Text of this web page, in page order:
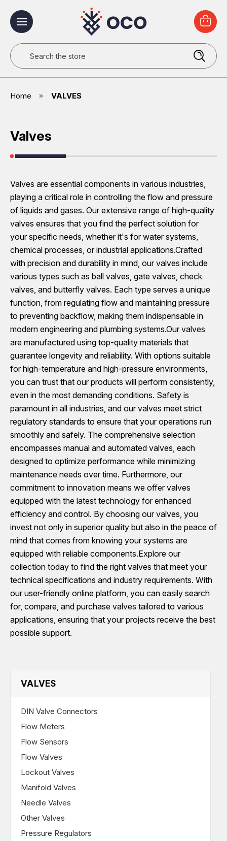
Search
Home VALVES
Valves
Valves are essential components in various industries,
playing a critical role in controlling the flow and pressure
of liquids and gases. Our extensive range of high-quality
valves ensures that you find the perfect solution for
your specific needs, whether it's for water systems,
chemical processes, or industrial applications.Crafted
with precision and durability in mind, our valves include
various types such as ball valves, gate valves, check
valves, and butterfly valves. Each type serves a unique
function, from regulating flow and maintaining pressure
to preventing backflow, making them indispensable in
modern engineering and plumbing systems.Our valves
are manufactured using top-quality materials that
guarantee longevity and reliability. With options suitable
for high-temperature and high-pressure environments,
you can trust that our products will perform consistently,
even in the most demanding conditions. Safety is
paramount in all industries, and our valves meet strict
regulatory standards to ensure that your operations run
smoothly and safely. The comprehensive selection
encompasses manual and automated valves, each
designed to optimize performance while minimizing
maintenance needs over time. Furthermore, our
commitment to innovation means we offer valves
equipped with the latest technology for enhanced
efficiency and control. By choosing our valves, you
invest not only in superior quality but also in the peace of
mind that comes from knowing your systems are
equipped with reliable components.Explore our
collection today to find the right valves that meet your
technical specifications and industry requirements. With
our user-friendly online platform, you can easily search
for, compare, and purchase valves tailored to various
applications, ensuring that your projects receive the best
possible support.
VALVES
DIN Valve Connectors
Flow Meters
Flow Sensors
Flow Valves
Lockout Valves
Manifold Valves
Needle Valves
Other Valves
Pressure Regulators